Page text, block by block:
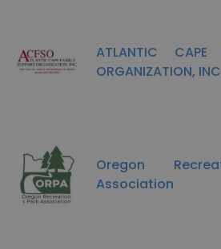
ATLANTIC CAPE
ORGANIZATION,
Oregon
Association